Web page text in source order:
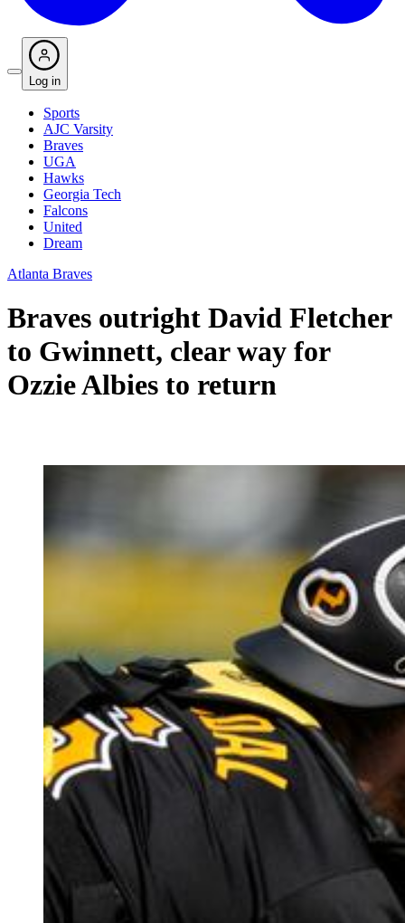
Log in
Sports
AJC Varsity
Braves
UGA
Hawks
Georgia Tech
Falcons
United
Dream
Atlanta Braves
Braves outright David Fletcher
to Gwinnett, clear way for
Ozzie Albies to return